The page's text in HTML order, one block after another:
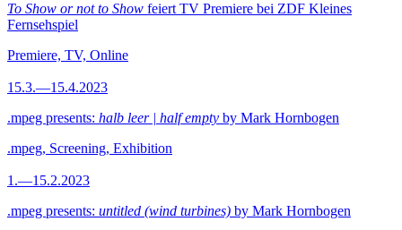
To Show or not to Show feiert TV Premiere bei ZDF Kleines
Fernsehspiel
Premiere, TV, Online
15.3.—15.4.2023
.mpeg presents: halb leer | half empty by Mark Hornbogen
.mpeg, Screening, Exhibition
1.—15.2.2023
.mpeg presents: untitled (wind turbines) by Mark Hornbogen